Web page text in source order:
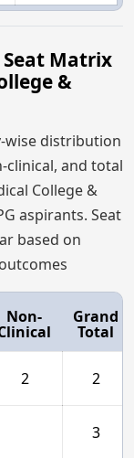
Seat Matrix
&
wise distribution
clinical, and total
College &
aspirants. Seat
based on
Non- Grand
Total
2 2
3